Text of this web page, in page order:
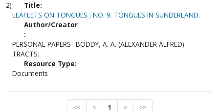
2)
Title:
LEAFLETS ON TONGUES ; NO. 9. TONGUES IN SUNDERLAND.
Author/Creator
:
PERSONAL PAPERS--BODDY, A. A. (ALEXANDER ALFRED)
TRACTS:
Resource Type:
Documents
<< < 1 > >>